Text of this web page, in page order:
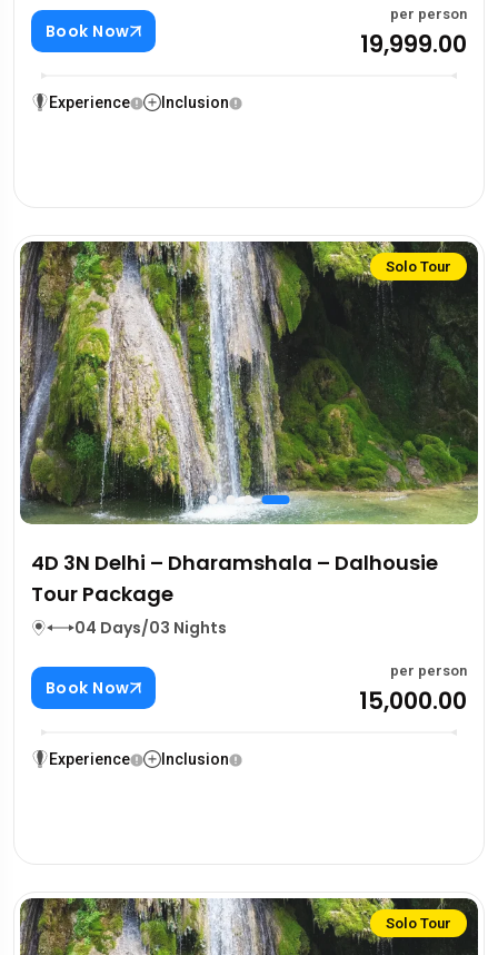
Book Now
per person
₹19,999.00
Experience Inclusion
Solo Tour
4D 3N Delhi – Dharamshala – Dalhousie
Tour Package
04 Days/03 Nights
Book Now
per person
₹15,000.00
Experience Inclusion
Solo Tour